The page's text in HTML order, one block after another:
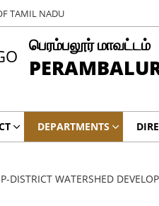
TAMIL NADU
பெரம்பலூர் மாவட்டம்
DEPARTMENTS
DISTRICT WATERSHED